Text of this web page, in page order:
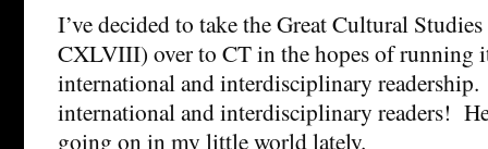
I’ve decided to take the Great Cultural
CXLVIII) over to CT in the hopes of running
international and interdisciplinary
international and interdisciplinary readers!
going on in my little world lately.